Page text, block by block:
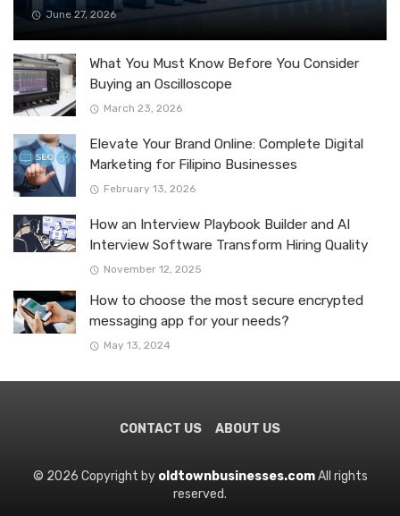
June 27, 2026
What You Must Know Before You Consider
Buying an Oscilloscope
March 23, 2026
Elevate Your Brand Online: Complete Digital
Marketing for Filipino Businesses
February 13, 2026
How an Interview Playbook Builder and AI
Interview Software Transform Hiring Quality
November 12, 2025
How to choose the most secure encrypted
messaging app for your needs?
May 13, 2024
CONTACT US ABOUT US
© 2026 Copyright by oldtownbusinesses.comAll rights
reserved.